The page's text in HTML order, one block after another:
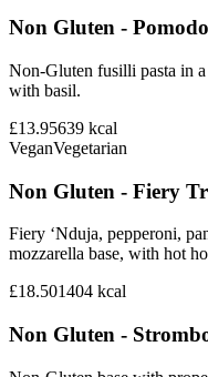
Non Gluten -
Non-Gluten fusilli pasta in
with basil.
£13.95639 kcal
VeganVegetarian
Non Gluten - Fiery
Fiery ‘Nduja, pepperoni,
mozzarella base, with hot
£18.501404 kcal
Non Gluten -